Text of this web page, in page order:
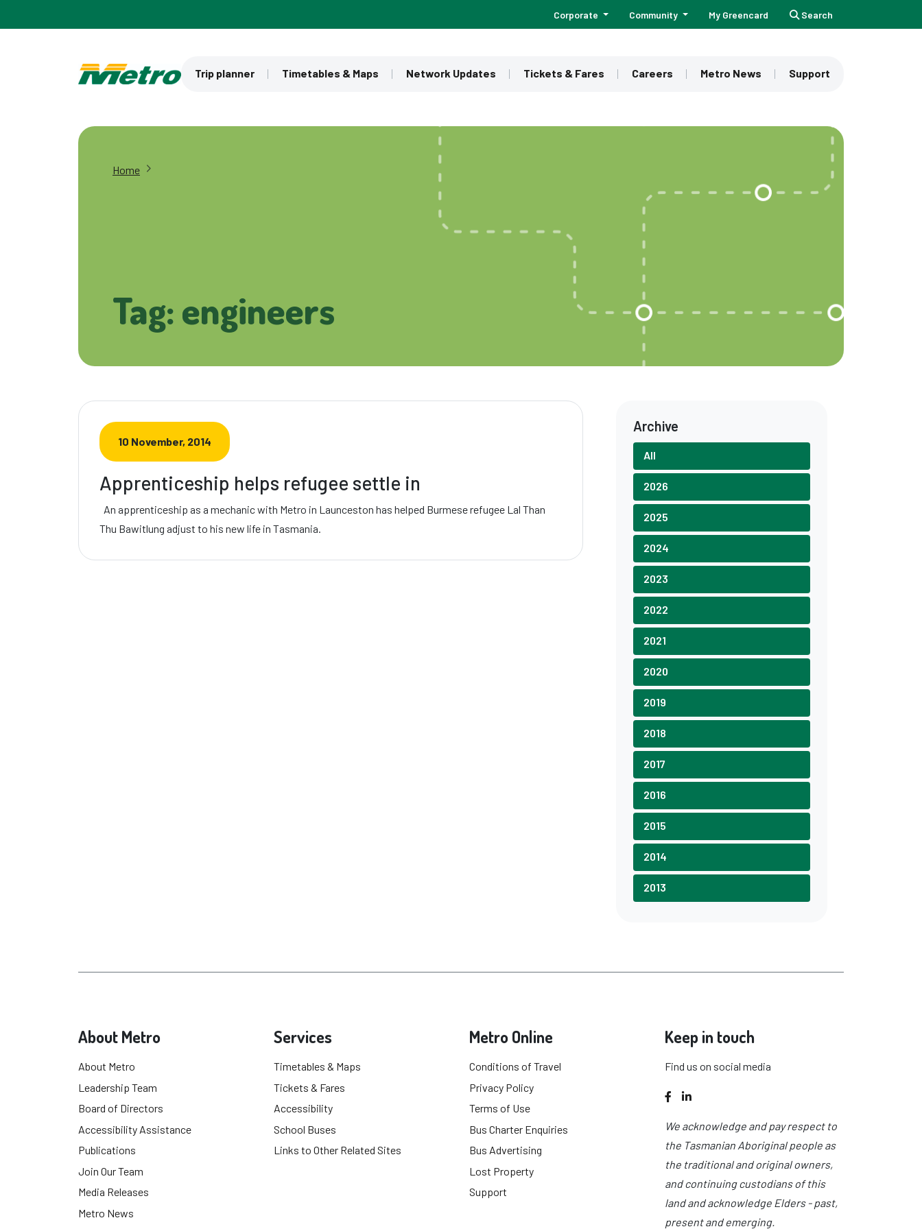
Corporate Community My Greencard Search
Trip planner Timetables & Maps Network Updates Tickets & Fares Careers Metro News Support
Home
Tag: engineers
10 November, 2014
Apprenticeship helps refugee settle in
An apprenticeship as a mechanic with Metro in Launceston has helped Burmese refugee Lal Than
Thu Bawitlung adjust to his new life in Tasmania.
Archive
All
2026
2025
2024
2023
2022
2021
2020
2019
2018
2017
2016
2015
2014
2013
About Metro
About Metro
Leadership Team
Board of Directors
Accessibility Assistance
Publications
Join Our Team
Media Releases
Metro News
Services
Timetables & Maps
Tickets & Fares
Accessibility
School Buses
Links to Other Related Sites
Metro Online
Conditions of Travel
Privacy Policy
Terms of Use
Bus Charter Enquiries
Bus Advertising
Lost Property
Support
Keep in touch
Find us on social media
Facebook
LinkedIn
We acknowledge and pay respect to
the Tasmanian Aboriginal people as
the traditional and original owners,
and continuing custodians of this
land and acknowledge Elders - past,
present and emerging.